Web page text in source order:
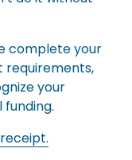
complete your
requirements,
your